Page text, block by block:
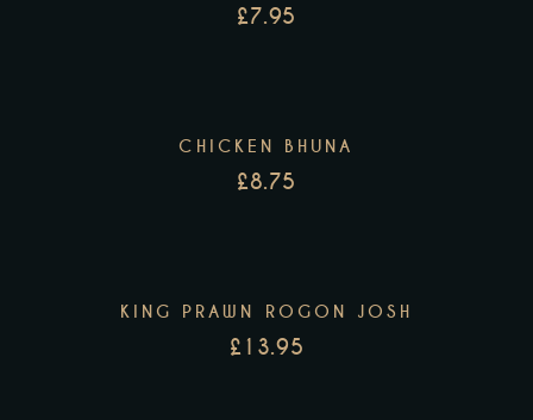
£7.95
CHICKEN BHUNA
£8.75
KING PRAWN ROGON JOSH
£13.95